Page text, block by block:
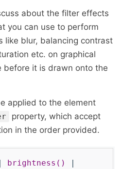
about the filter effects
you can use to perform
like blur, balancing contrast
etc. on graphical
before it is drawn onto the
applied to the element
property, which accept
in the order provided.
brightness()
|